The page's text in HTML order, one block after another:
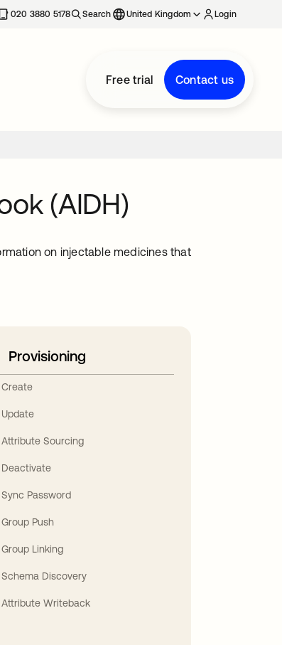
020 3880 5178 Search United Kingdom Login
Free trial Contact us
(AIDH)
on injectable medicines that
Provisioning
Create
Update
Attribute Sourcing
Deactivate
Sync Password
Group Push
Group Linking
Schema Discovery
Attribute Writeback